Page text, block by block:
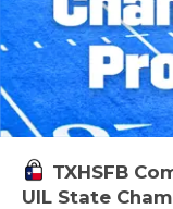
TXHSFB
UIL State